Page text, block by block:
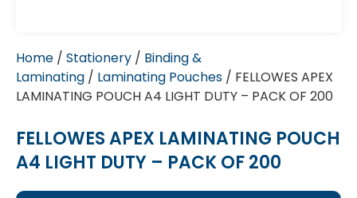
Home / Stationery / Binding &
Laminating / Laminating Pouches / FELLOWES APEX
LAMINATING POUCH A4 LIGHT DUTY – PACK OF 200
FELLOWES APEX LAMINATING POUCH
A4 LIGHT DUTY – PACK OF 200